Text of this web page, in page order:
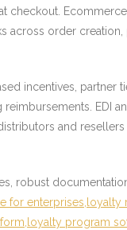
checkout.
order
incentives, partner
EDI
and
robust
enterprises,loyalty
program